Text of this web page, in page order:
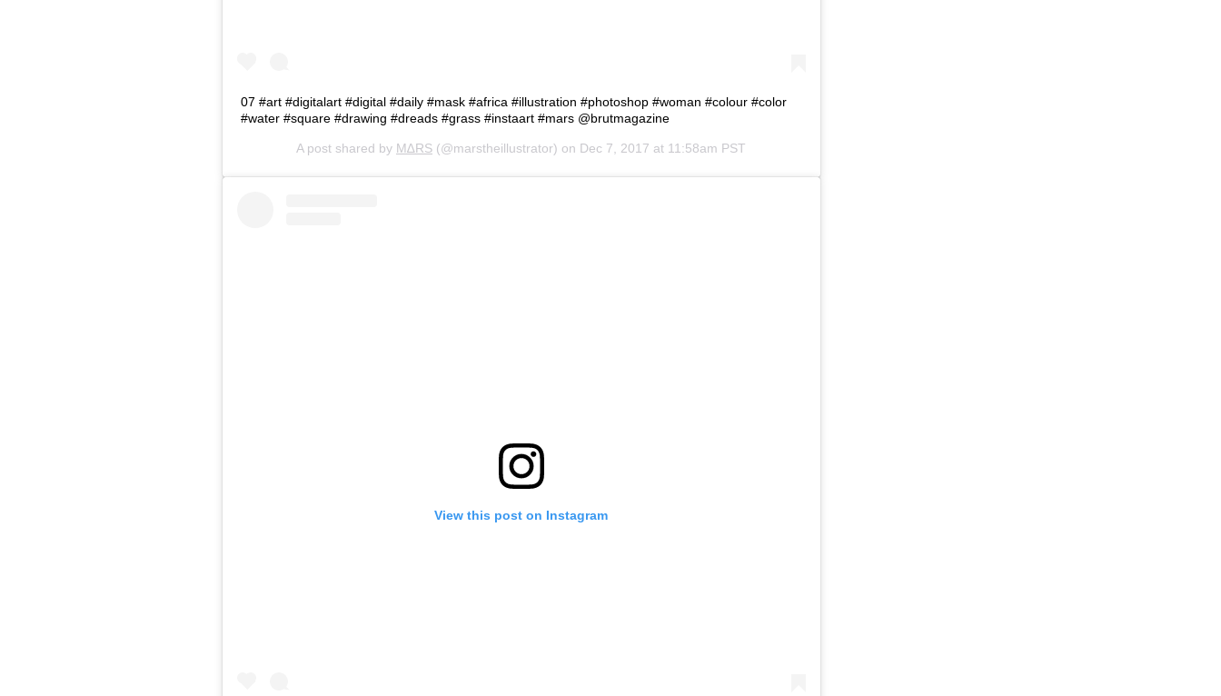
07 #art #digitalart #digital #daily #mask #africa #illustration #photoshop #woman #colour #color
#water #square #drawing #dreads #grass #instaart #mars @brutmagazine
A post shared by M∆RS (@marstheillustrator) on Dec 7, 2017 at 11:58am PST
View this post on Instagram